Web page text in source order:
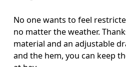
No one wants to feel
no matter the weather.
material and an adjustable
and the hem, you can keep